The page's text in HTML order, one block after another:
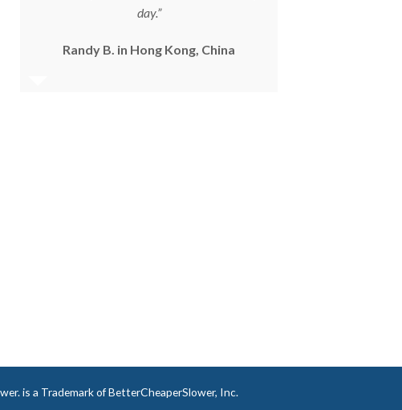
day.”
Randy B. in Hong Kong, China
is a Trademark of BetterCheaperSlower, Inc.